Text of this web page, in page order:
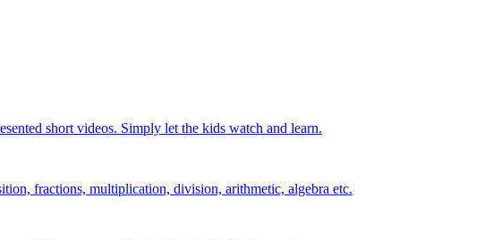
short videos. Simply let the kids watch and learn.
fractions, multiplication, division, arithmetic, algebra etc.